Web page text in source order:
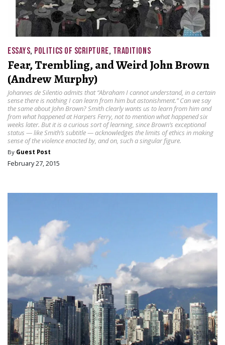
ESSAYS, POLITICS OF SCRIPTURE, TRADITIONS
Fear, Trembling, and Weird John Brown
(Andrew Murphy)
Johannes de Silentio admits that “Abraham I cannot understand, in a certain
sense there is nothing I can learn from him but astonishment.” Can we say
the same about John Brown? Smith clearly wants us to learn from him and
from what happened at Harpers Ferry, not to mention what happened six
weeks later. But it is a curious sort of learning, since Brown’s exceptional
status — like Smith’s subtitle — acknowledges the limits of ethics in making
sense of the violence enacted by, and on, such a singular figure.
By Guest Post
February 27, 2015